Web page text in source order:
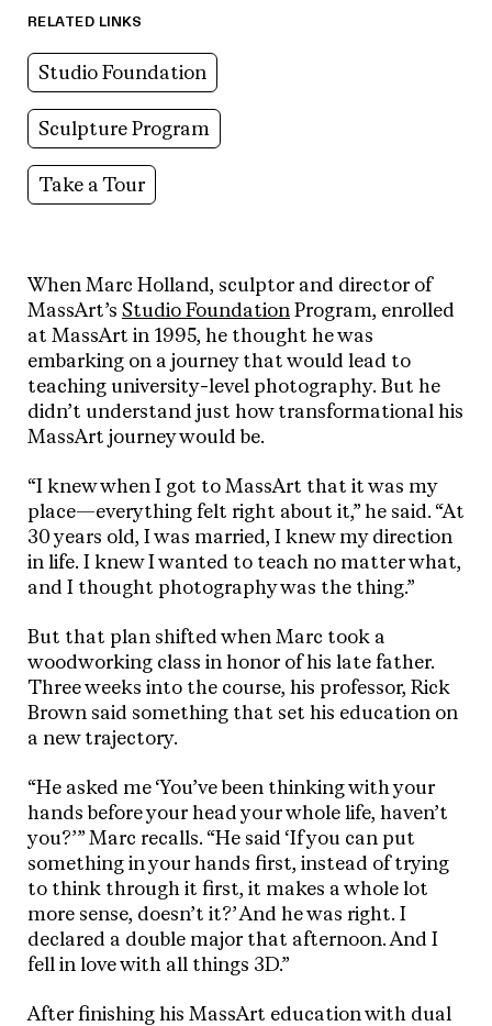
RELATED LINKS
Studio Foundation
Sculpture Program
Take a Tour
When Marc Holland, sculptor and director of
MassArt’s Studio Foundation Program, enrolled
at MassArt in 1995, he thought he was
embarking on a journey that would lead to
teaching university-level photography. But he
didn’t understand just how transformational his
MassArt journey would be.
“I knew when I got to MassArt that it was my
place—everything felt right about it,” he said. “At
30 years old, I was married, I knew my direction
in life. I knew I wanted to teach no matter what,
and I thought photography was the thing.”
But that plan shifted when Marc took a
woodworking class in honor of his late father.
Three weeks into the course, his professor, Rick
Brown said something that set his education on
a new trajectory.
“He asked me ‘You’ve been thinking with your
hands before your head your whole life, haven’t
you?’” Marc recalls. “He said ‘If you can put
something in your hands first, instead of trying
to think through it first, it makes a whole lot
more sense, doesn’t it?’ And he was right. I
declared a double major that afternoon. And I
fell in love with all things 3D.”
After finishing his MassArt education with dual